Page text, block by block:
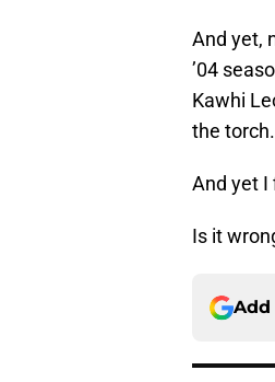
And yet,
’04
Kawhi
the torch.
And yet I
Is it
Add